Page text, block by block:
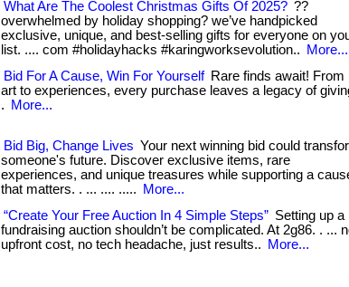
What Are The Coolest Christmas Gifts Of 2025? ??
overwhelmed by holiday shopping? we’ve handpicked
exclusive, unique, and best-selling gifts for everyone on
list. .... com #holidayhacks #karingworksevolution..
More...
Bid For A Cause, Win For Yourself Rare finds await! From
art to experiences, every purchase leaves a legacy of
.
More...
Bid Big, Change Lives Your next winning bid could
someone's future. Discover exclusive items, rare
experiences, and unique treasures while supporting a
that matters. . ... .... .....
More...
“Create Your Free Auction In 4 Simple Steps” Setting up a
fundraising auction shouldn’t be complicated. At 2g86. . ...
upfront cost, no tech headache, just results..
More...